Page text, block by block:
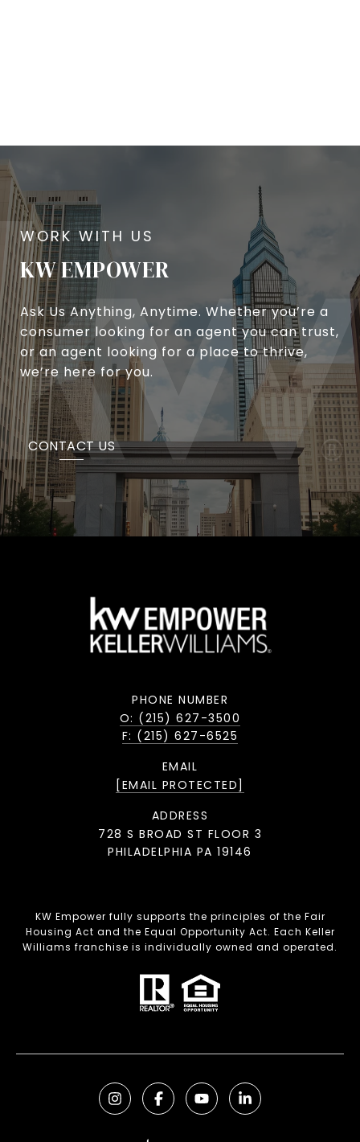
KW EMPOWER
Ask Us Anything, Anytime. Whether you’re a
consumer looking for an agent you can trust,
or an agent looking for a place to thrive,
we’re here for you.
CONTACT US
PHONE NUMBER
O: (215) 627-3500
F: (215) 627-6525
EMAIL
[EMAIL PROTECTED]
ADDRESS
728 S BROAD ST FLOOR 3
PHILADELPHIA PA 19146
KW Empower fully supports the principles of the Fair
Housing Act and the Equal Opportunity Act. Each Keller
Williams franchise is individually owned and operated.